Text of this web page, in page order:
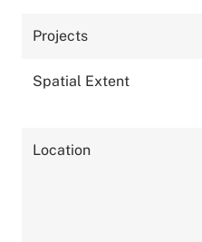
Projects
Spatial Extent
Location